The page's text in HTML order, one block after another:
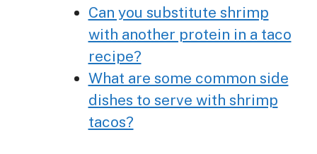
Can you substitute shrimp
with another protein in a taco
recipe?
What are some common side
dishes to serve with shrimp
tacos?